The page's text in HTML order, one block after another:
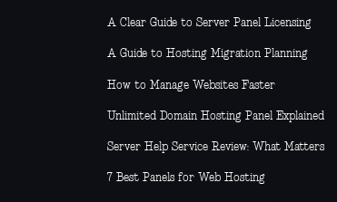
A Clear Guide to Server Panel Licensing
A Guide to Hosting Migration Planning
How to Manage Websites Faster
Unlimited Domain Hosting Panel Explained
Server Help Service Review: What Matters
7 Best Panels for Web Hosting